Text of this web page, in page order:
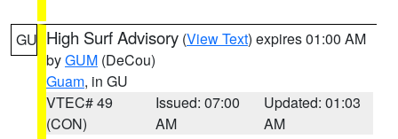
GU High Surf Advisory (View Text) expires 01:00 AM
byGUM (DeCou)
Guam, in GU
VTEC# 49
(CON)
Issued: 07:00
AM
Updated: 01:03
AM